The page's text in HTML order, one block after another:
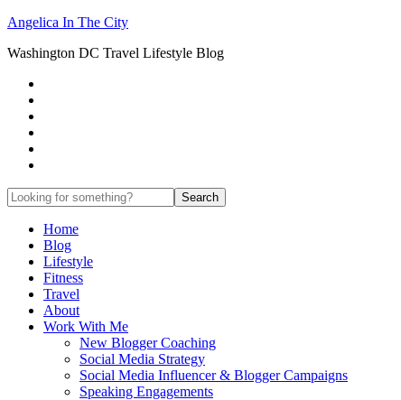
Angelica In The City
Washington DC Travel Lifestyle Blog
Home
Blog
Lifestyle
Fitness
Travel
About
Work With Me
New Blogger Coaching
Social Media Strategy
Social Media Influencer & Blogger Campaigns
Speaking Engagements